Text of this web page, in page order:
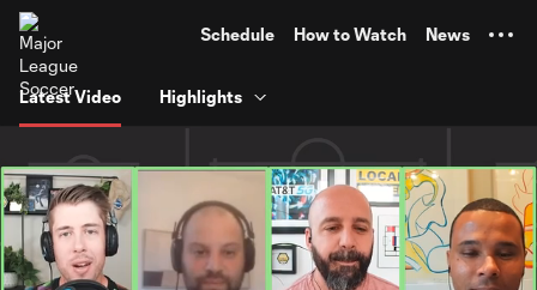
Schedule How to Watch News
Latest Video Highlights